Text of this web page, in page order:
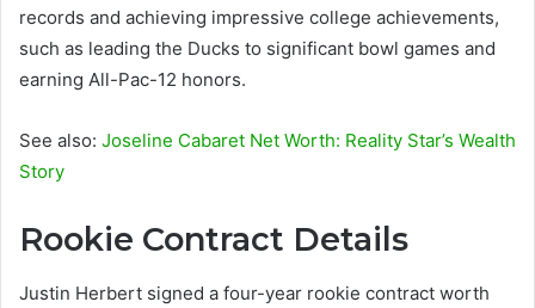
records and achieving impressive college achievements,
such as leading the Ducks to significant bowl games and
earning All-Pac-12 honors.
See also: Joseline Cabaret Net Worth: Reality Star’s Wealth
Story
Rookie Contract Details
Justin Herbert signed a four-year rookie contract worth